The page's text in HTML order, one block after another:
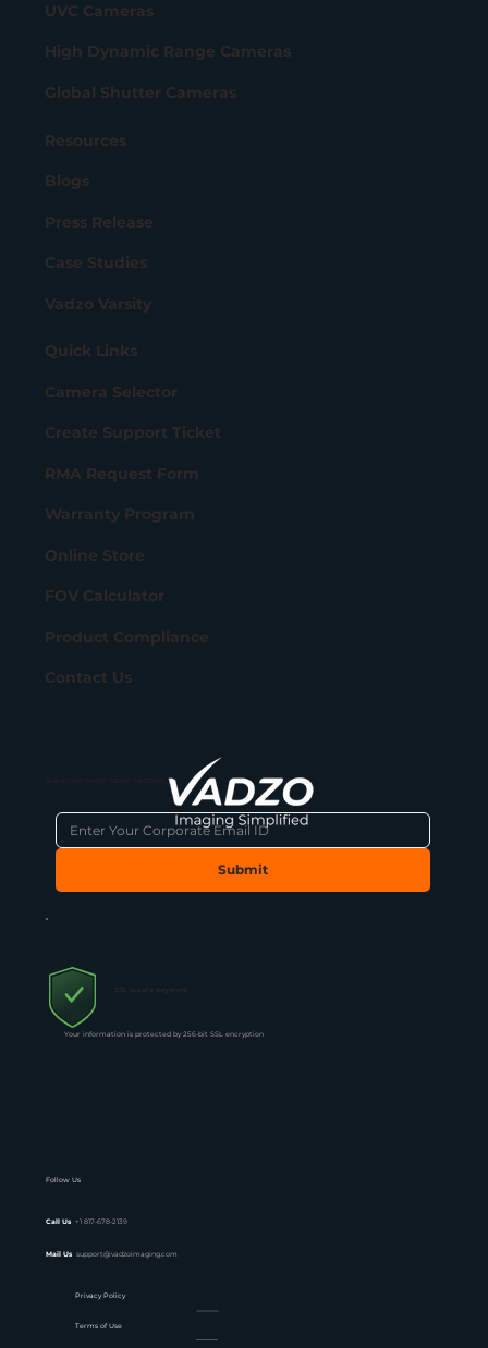
UVC Cameras
High Dynamic Range Cameras
Global Shutter Cameras
Resources
Blogs
Press Release
Case Studies
Vadzo Varsity
Quick Links
Camera Selector
Create Support Ticket
RMA Request Form
Warranty Program
Online Store
FOV Calculator
Product Compliance
Contact Us
Submit
Follow Us
Call Us +1 817-678-2139
Mail Us support@vadzoimaging.com
Privacy Policy
Terms of Use
SSL secure payment
Your information is protected by 256-bit SSL encryption